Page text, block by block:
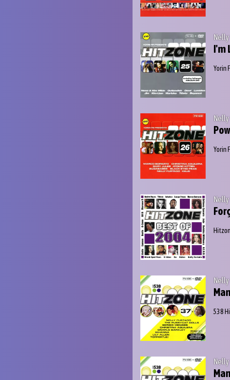
Nelly
I'm
Yorin
Nelly
Yorin
Nelly
Nelly
538
Nelly